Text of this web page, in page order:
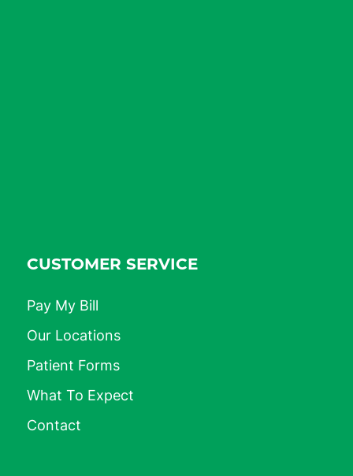
CUSTOMER SERVICE
Pay My Bill
Our Locations
Patient Forms
What To Expect
Contact